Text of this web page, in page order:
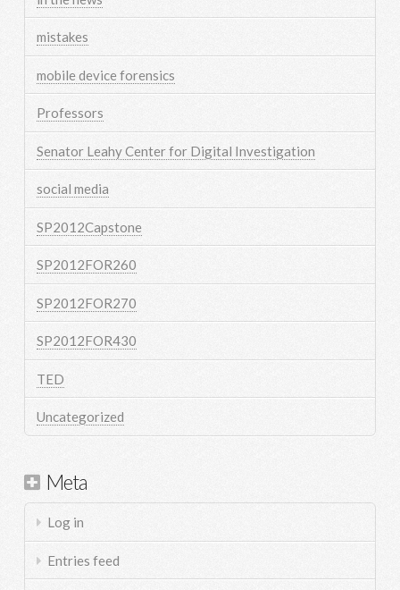
mistakes
mobile device forensics
Professors
Senator Leahy Center for Digital Investigation
social media
SP2012Capstone
SP2012FOR260
SP2012FOR270
SP2012FOR430
TED
Uncategorized
Meta
Log in
Entries feed